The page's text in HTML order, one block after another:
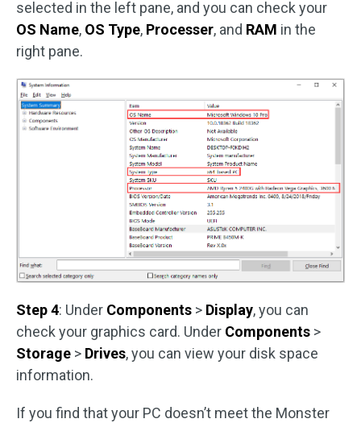
selected in the left pane, and you can check your
OS Name, OS Type, Processer, and RAM in the
right pane.
Step 4: Under Components > Display, you can
check your graphics card. Under Components >
Storage > Drives, you can view your disk space
information.
If you find that your PC doesn’t meet the Monster